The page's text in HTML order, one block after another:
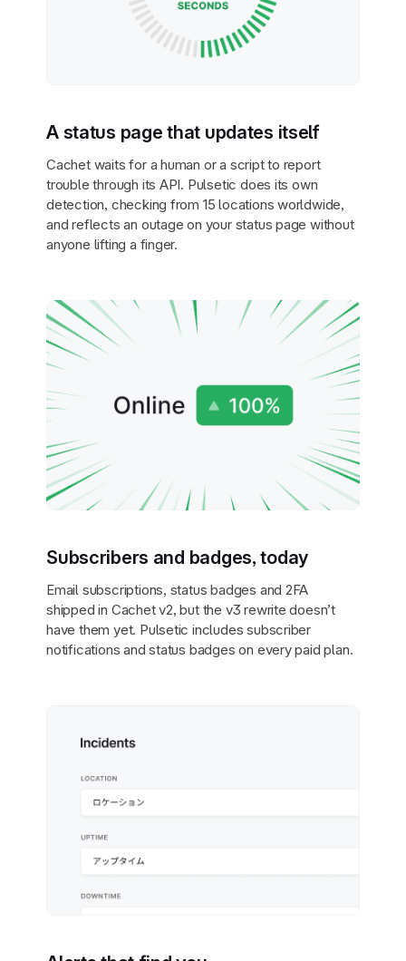
A status page that updates itself
Cachet waits for a human or a script to report
trouble through its API. Pulsetic does its own
detection, checking from 15 locations worldwide,
and reflects an outage on your status page without
anyone lifting a finger.
Subscribers and badges, today
Email subscriptions, status badges and 2FA
shipped in Cachet v2, but the v3 rewrite doesn’t
have them yet. Pulsetic includes subscriber
notifications and status badges on every paid plan.